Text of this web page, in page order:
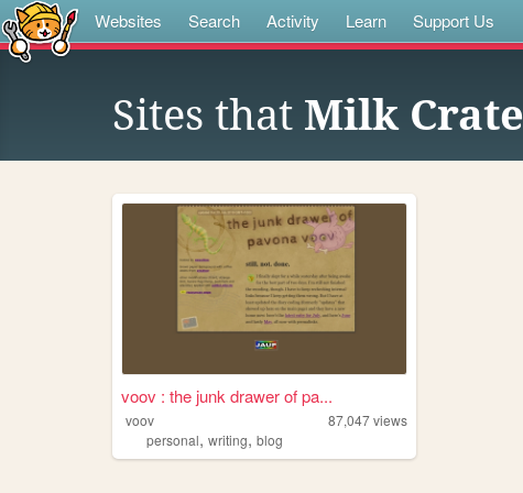
Websites Search Activity Learn Support Us
Sites that Milk Crate
voov : the junk drawer of pa...
voov 87,047views
personal, writing, blog